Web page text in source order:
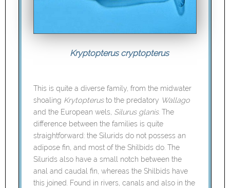
Kryptopterus cryptopterus
This is quite a diverse family, from the midwater
shoaling Krytopterusto the predatory Wallago
and the European wels, Silurus glanis. The
difference between the families is quite
straightforward: the Silurids do not possess an
adipose fin, and most of the Shilbids do. The
Silurids also have a small notch between the
anal and caudal fin, whereas the Shilbids have
this joined. Found in rivers, canals and also in the